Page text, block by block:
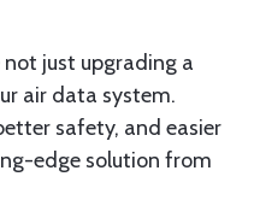
just upgrading a
air data system.
safety, and easier
edge solution from